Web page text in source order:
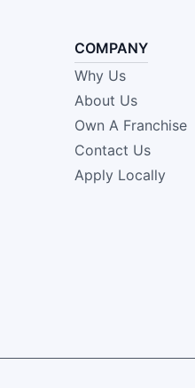
COMPANY
Why Us
About Us
Own A Franchise
Contact Us
Apply Locally